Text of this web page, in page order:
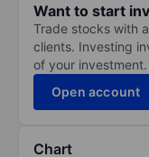
Want to start
Trade stocks with
clients. Investing
of your investment.
Open account
Chart